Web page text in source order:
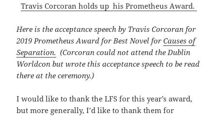
Travis Corcoran holds up his Prometheus Award.
Here is the acceptance speech by Travis Corcoran for
2019 Prometheus Award for Best Novel forCauses of
Separation. (Corcoran could not attend the Dublin
Worldcon but wrote this acceptance speech to be read
there at the ceremony.)
I would like to thank the LFS for this year’s award,
but more generally, I’d like to thank them for